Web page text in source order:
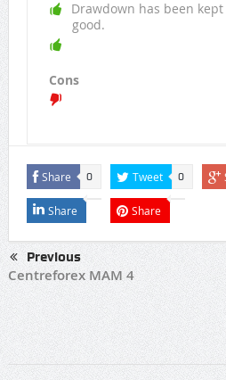
Drawdown has been
good.
Cons
Share 0 Tweet 0
Share Share
Previous
Centreforex MAM 4